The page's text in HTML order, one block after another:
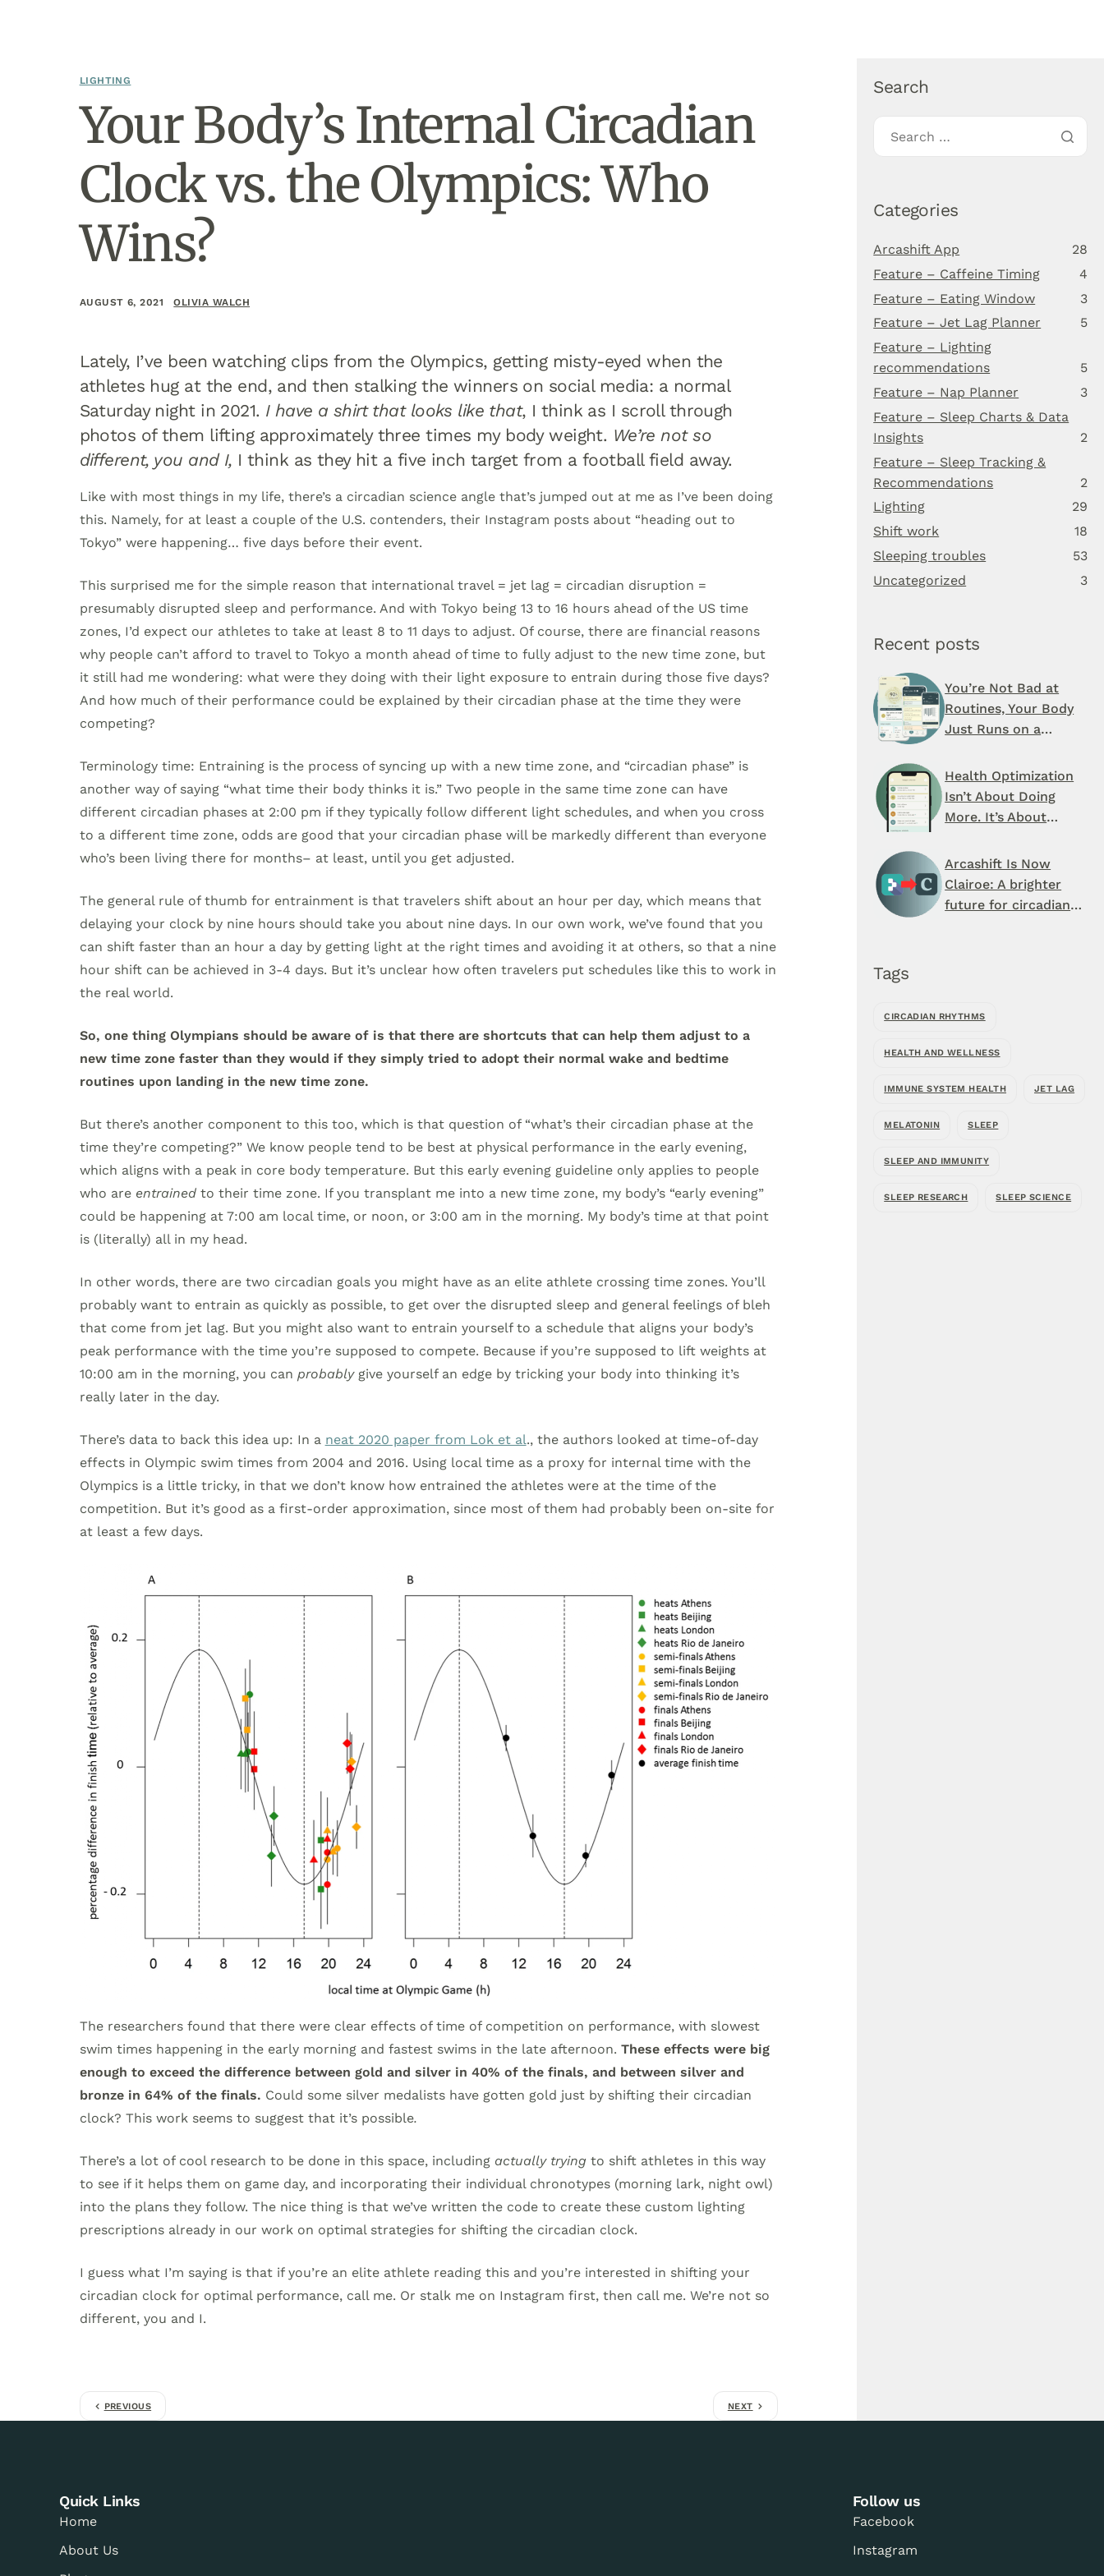
LIGHTING
Your Body’s Internal Circadian
Clock vs. the Olympics: Who
Wins?
AUGUST 6, 2021 OLIVIA WALCH
Lately, I’ve been watching clips from the Olympics, getting misty-eyed when the
athletes hug at the end, and then stalking the winners on social media: a normal
Saturday night in 2021. I have a shirt that looks like that, I think as I scroll through
photos of them lifting approximately three times my body weight. We’re not so
different, you and I, I think as they hit a five inch target from a football field away.
Like with most things in my life, there’s a circadian science angle that’s jumped out at me as I’ve been doing
this. Namely, for at least a couple of the U.S. contenders, their Instagram posts about “heading out to
Tokyo” were happening… five days before their event.
This surprised me for the simple reason that international travel = jet lag = circadian disruption =
presumably disrupted sleep and performance. And with Tokyo being 13 to 16 hours ahead of the US time
zones, I’d expect our athletes to take at least 8 to 11 days to adjust. Of course, there are financial reasons
why people can’t afford to travel to Tokyo a month ahead of time to fully adjust to the new time zone, but
it still had me wondering: what were they doing with their light exposure to entrain during those five days?
And how much of their performance could be explained by their circadian phase at the time they were
competing?
Terminology time: Entraining is the process of syncing up with a new time zone, and “circadian phase” is
another way of saying “what time their body thinks it is.” Two people in the same time zone can have
different circadian phases at 2:00 pm if they typically follow different light schedules, and when you cross
to a different time zone, odds are good that your circadian phase will be markedly different than everyone
who’s been living there for months– at least, until you get adjusted.
The general rule of thumb for entrainment is that travelers shift about an hour per day, which means that
delaying your clock by nine hours should take you about nine days. In our own work, we’ve found that you
can shift faster than an hour a day by getting light at the right times and avoiding it at others, so that a nine
hour shift can be achieved in 3-4 days. But it’s unclear how often travelers put schedules like this to work in
the real world.
So, one thing Olympians should be aware of is that there are shortcuts that can help them adjust to a
new time zone faster than they would if they simply tried to adopt their normal wake and bedtime
routines upon landing in the new time zone.
But there’s another component to this too, which is that question of “what’s their circadian phase at the
time they’re competing?” We know people tend to be best at physical performance in the early evening,
which aligns with a peak in core body temperature. But this early evening guideline only applies to people
who are entrainedto their time zone. If you transplant me into a new time zone, my body’s “early evening”
could be happening at 7:00 am local time, or noon, or 3:00 am in the morning. My body’s time at that point
is (literally) all in my head.
In other words, there are two circadian goals you might have as an elite athlete crossing time zones. You’ll
probably want to entrain as quickly as possible, to get over the disrupted sleep and general feelings of bleh
that come from jet lag. But you might also want to entrain yourself to a schedule that aligns your body’s
peak performance with the time you’re supposed to compete. Because if you’re supposed to lift weights at
10:00 am in the morning, you can probablygive yourself an edge by tricking your body into thinking it’s
really later in the day.
There’s data to back this idea up: In a neat 2020 paper from Lok et al., the authors looked at time-of-day
effects in Olympic swim times from 2004 and 2016. Using local time as a proxy for internal time with the
Olympics is a little tricky, in that we don’t know how entrained the athletes were at the time of the
competition. But it’s good as a first-order approximation, since most of them had probably been on-site for
at least a few days.
The researchers found that there were clear effects of time of competition on performance, with slowest
swim times happening in the early morning and fastest swims in the late afternoon. These effects were big
enough to exceed the difference between gold and silver in 40% of the finals, and between silver and
bronze in 64% of the finals. Could some silver medalists have gotten gold just by shifting their circadian
clock? This work seems to suggest that it’s possible.
There’s a lot of cool research to be done in this space, including actually trying to shift athletes in this way
to see if it helps them on game day, and incorporating their individual chronotypes (morning lark, night owl)
into the plans they follow. The nice thing is that we’ve written the code to create these custom lighting
prescriptions already in our work on optimal strategies for shifting the circadian clock.
I guess what I’m saying is that if you’re an elite athlete reading this and you’re interested in shifting your
circadian clock for optimal performance, call me. Or stalk me on Instagram first, then call me. We’re not so
different, you and I.
PREVIOUS NEXT
Search
Categories
Arcashift App
28
Feature – Caffeine Timing
4
Feature – Eating Window
3
Feature – Jet Lag Planner
5
Feature – Lighting
recommendations
5
Feature – Nap Planner
3
Feature – Sleep Charts & Data
Insights
2
Feature – Sleep Tracking &
Recommendations
2
Lighting
29
Shift work
18
Sleeping troubles
53
Uncategorized
3
Recent posts
You’re Not Bad at
Routines, Your Body
Just Runs on a
Never Seen
Health Optimization
Isn’t About Doing
More. It’s About
Arcashift Is Now
Clairoe: A brighter
future for circadian
Tags
CIRCADIAN RHYTHMS
HEALTH AND WELLNESS
IMMUNE SYSTEM HEALTH JET LAG
MELATONIN SLEEP
SLEEP AND IMMUNITY
SLEEP RESEARCH SLEEP SCIENCE
Quick Links
Home
About Us
Follow us
Facebook
Instagram